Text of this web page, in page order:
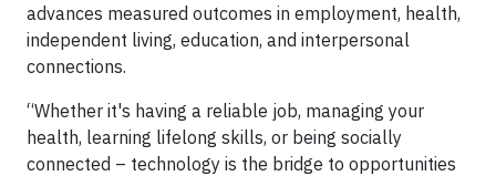
advances measured outcomes in employment, health,
independent living, education, and interpersonal
connections.
“Whether it's having a reliable job, managing your
health, learning lifelong skills, or being socially
connected – technology is the bridge to opportunities